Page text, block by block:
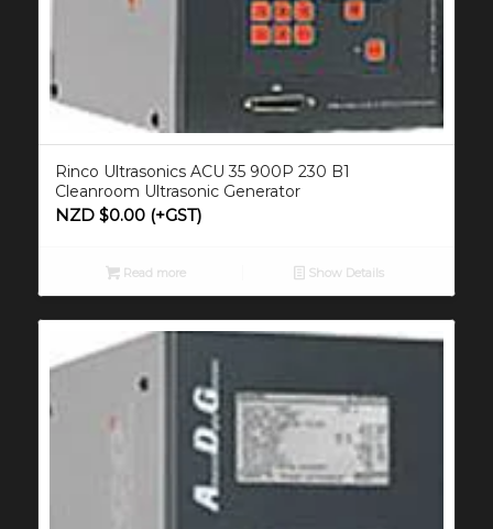
Rinco Ultrasonics ACU 35 900P 230 B1
Cleanroom Ultrasonic Generator
NZD $0.00(+GST)
Read more Show Details